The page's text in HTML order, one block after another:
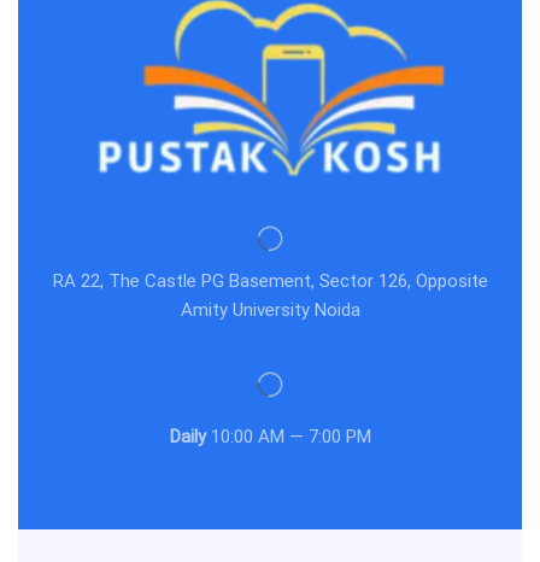
RA 22, The Castle PG Basement, Sector 126, Opposite
Amity University Noida
Daily10:00 AM — 7:00 PM